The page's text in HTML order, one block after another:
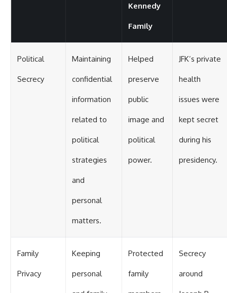
Kennedy
Family
Political
Secrecy
Maintaining
confidential
information
related to
political
strategies
and
personal
matters.
Helped
preserve
public
image and
political
power.
JFK’s private
health
issues were
kept secret
during his
presidency.
Family
Privacy
Keeping
personal
Protected
family
Secrecy
around